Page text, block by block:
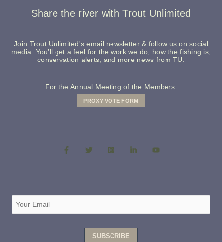
Share the river with Trout Unlimited
Join Trout Unlimited's email newsletter & follow us on social
media. You’ll get a feel for the work we do, how the fishing is,
conservation alerts, and more news from TU.
For the Annual Meeting of the Members:
PROXY VOTE FORM